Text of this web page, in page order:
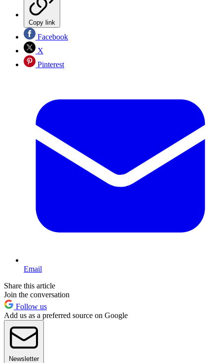
Copy link
Facebook
X
Pinterest
Email
Share this article
Join the conversation
Follow us
Add us as a preferred source on Google
Newsletter